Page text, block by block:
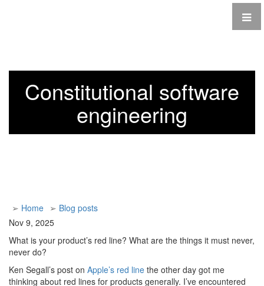
Constitutional software
engineering
➢ Home ➢ Blog posts
Nov 9, 2025
What is your product’s red line? What are the things it must never,
never do?
Ken Segall’s post on Apple’s red line the other day got me
thinking about red lines for products generally. I’ve encountered